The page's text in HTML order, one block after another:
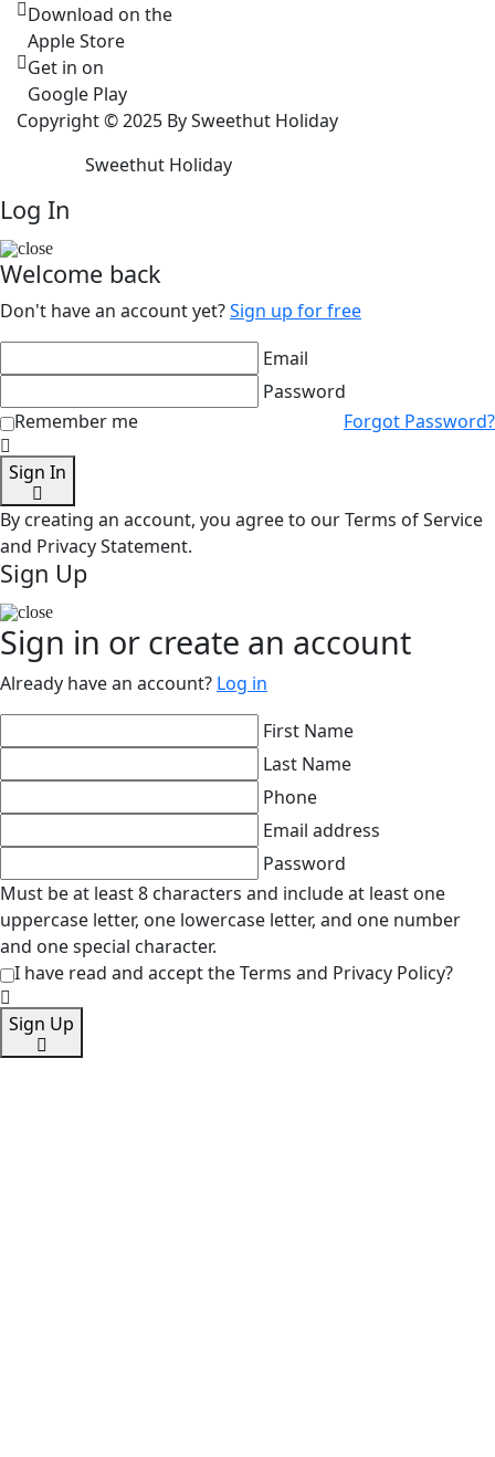
Download on the
Apple Store
Get in on
Google Play
Copyright © 2025 By Sweethut Holiday
Sweethut Holiday
Log In
Welcome back
Don't have an account yet?Sign up for free
Email
Password
Remember me
Forgot Password?
Sign In
By creating an account, you agree to our Terms of Service
and Privacy Statement.
Sign Up
Sign in or create an account
Already have an account? Log in
First Name
Last Name
Phone
Email address
Password
Must be at least 8 characters and include at least one
uppercase letter, one lowercase letter, and one number
and one special character.
I have read and accept the Terms and Privacy Policy?
Sign Up